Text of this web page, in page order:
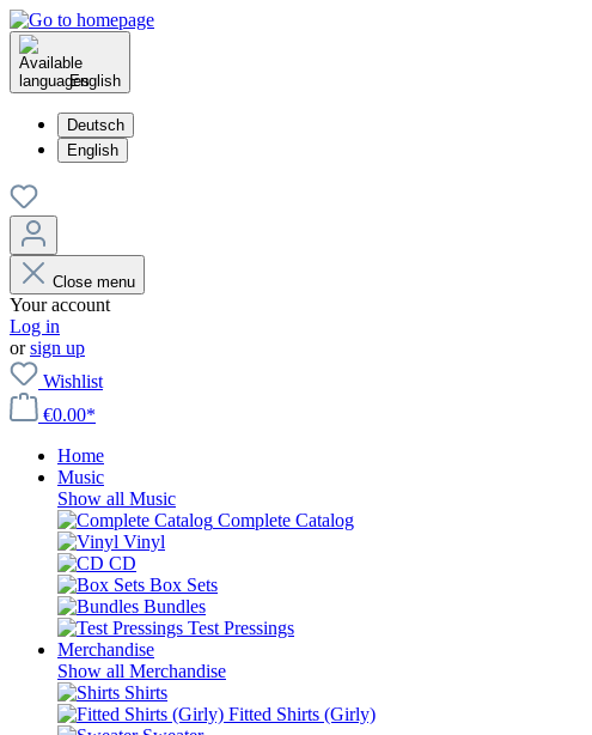
English
Deutsch
English
Close menu
Your account
Log in
orsign up
Wishlist
€0.00*
Home
Music
Show all Music
Complete Catalog
Vinyl
CD
Box Sets
Bundles
Test Pressings
Merchandise
Show all Merchandise
Shirts
Fitted Shirts (Girly)